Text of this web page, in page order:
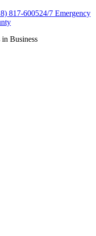
817-600524/7 Emergency
in Business